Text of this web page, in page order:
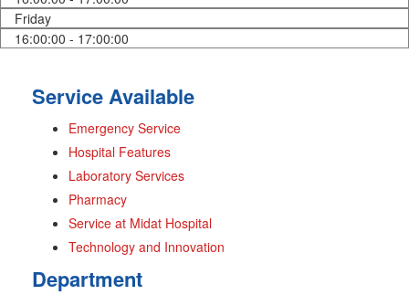
Friday
16:00:00 - 17:00:00
Service Available
Emergency Service
Hospital Features
Laboratory Services
Pharmacy
Service at Midat Hospital
Technology and Innovation
Department